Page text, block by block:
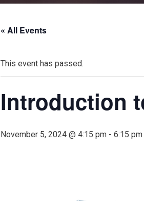
« All Events
This event has passed.
Introduction
November 5, 2024 @ 4:15 pm - 6:15 pm